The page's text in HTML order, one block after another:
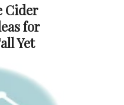
Cider
for
Yet